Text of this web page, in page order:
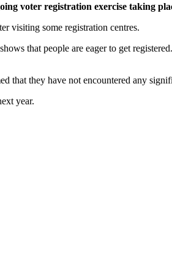
voter registration exercise taking
visiting some registration centres.
that people are eager to get
that they have not encountered any
year.